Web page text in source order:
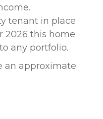
tenant in place
2026 this home
any portfolio.
an approximate